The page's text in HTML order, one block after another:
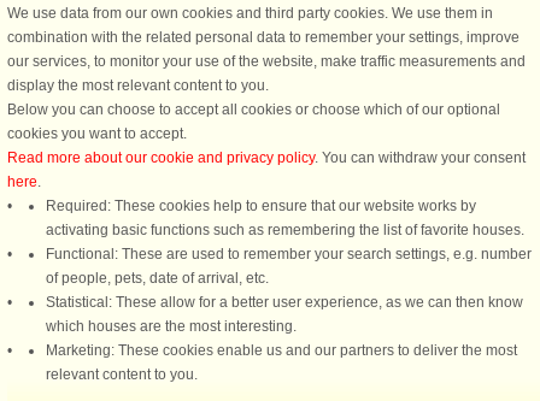
Ærø?
When is the ideal time to visit Funen, Langeland and Ærø?
DanCenter rating| 4,1 of 5 - based on more than 135.870 review
DanCenter A/S - Kronprinsensgade 3, 2. - 1114 København K - Danmark
Tel.: +45 70 13 00 00 - Fax.: +45 70 13 70 70 - CVR: 67324013
Danske Bank Copenhagen - IBAN: DK35 3000 4073 0424 53 - BIC/Swift Code :
We use data from our own cookies and third party cookies. We use them in
combination with the related personal data to remember your settings, improve
our services, to monitor your use of the website, make traffic measurements and
display the most relevant content to you.
Below you can choose to accept all cookies or choose which of our optional
cookies you want to accept.
Read more about our cookie and privacy policy. You can withdraw your consent
here.
Required: These cookies help to ensure that our website works by
activating basic functions such as remembering the list of favorite houses.
Functional: These are used to remember your search settings, e.g. number
of people, pets, date of arrival, etc.
Statistical: These allow for a better user experience, as we can then know
which houses are the most interesting.
Marketing: These cookies enable us and our partners to deliver the most
relevant content to you.